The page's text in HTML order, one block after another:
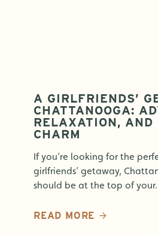
A GIRLFRIENDS’
CHATTANOOGA:
RELAXATION, AND
CHARM
If you’re looking for the
girlfriends’ getaway,
should be at the top of
READ MORE